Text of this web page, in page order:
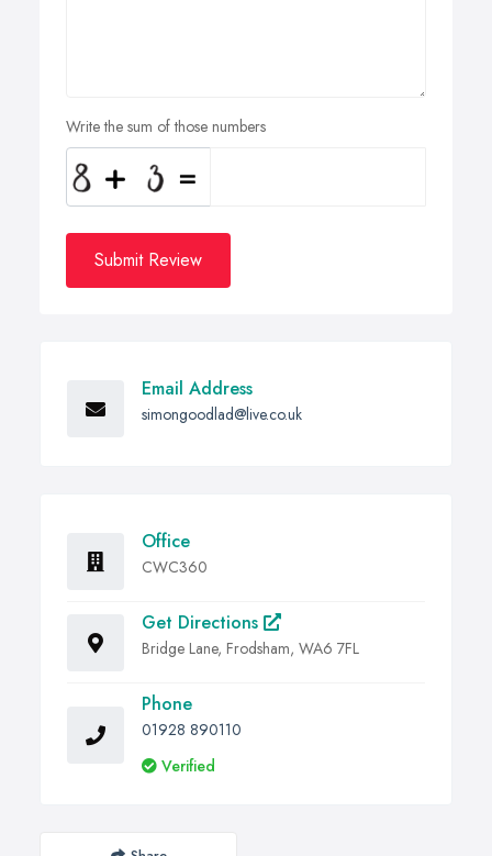
Write the sum of those numbers
Submit Review
Email Address
simongoodlad@live.co.uk
Office
CWC360
Get Directions
Bridge Lane, Frodsham, WA6 7FL
Phone
01928 890110
Verified